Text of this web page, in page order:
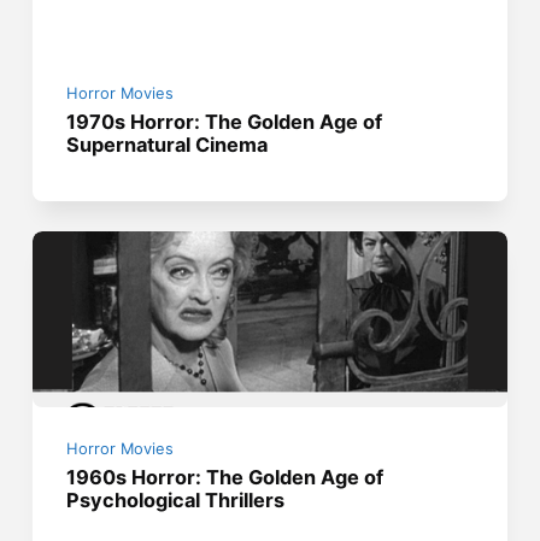
Horror Movies
1970s Horror: The Golden Age of
Supernatural Cinema
Horror Movies
1960s Horror: The Golden Age of
Psychological Thrillers